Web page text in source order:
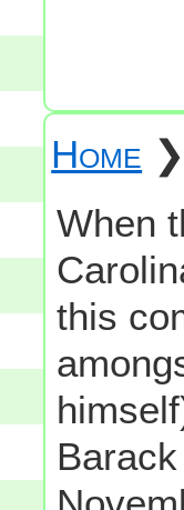
Home ❯
When
this